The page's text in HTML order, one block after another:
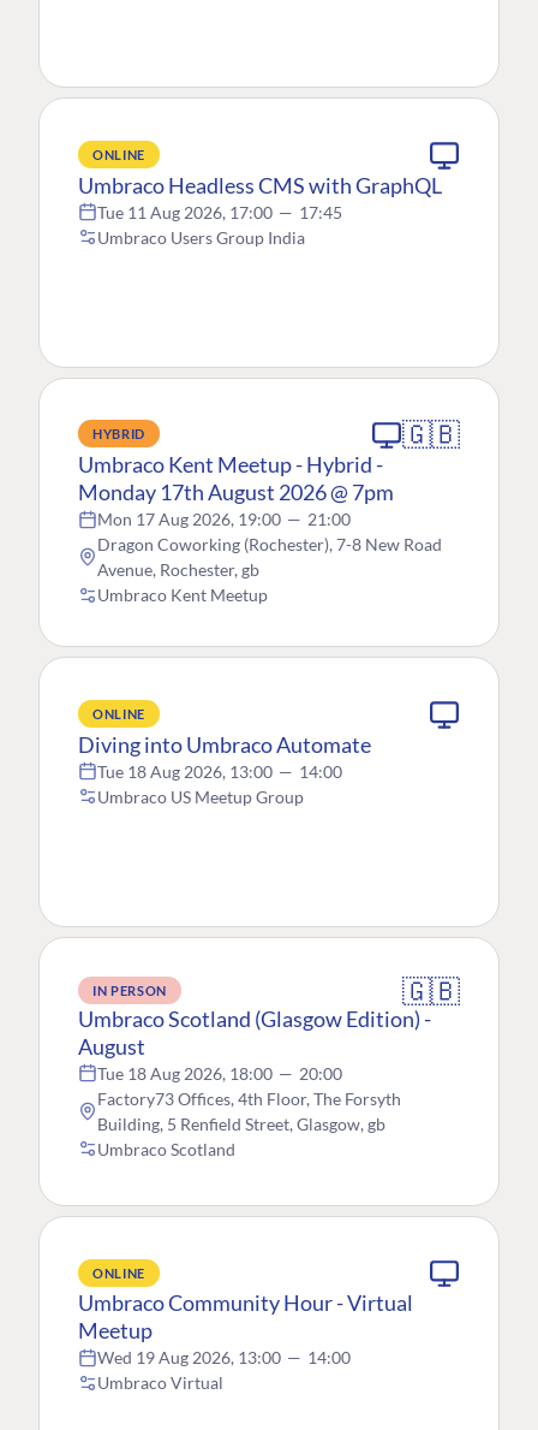
ONLINE
Umbraco Headless CMS with GraphQL
Tue 11 Aug 2026, 17:00 — 17:45
Umbraco Users Group India
HYBRID 🇬🇧
Umbraco Kent Meetup - Hybrid -
Monday 17th August 2026 @ 7pm
Mon 17 Aug 2026, 19:00 — 21:00
Dragon Coworking (Rochester), 7-8 New Road
Avenue, Rochester, gb
Umbraco Kent Meetup
ONLINE
Diving into Umbraco Automate
Tue 18 Aug 2026, 13:00 — 14:00
Umbraco US Meetup Group
IN PERSON 🇬🇧
Umbraco Scotland (Glasgow Edition) -
August
Tue 18 Aug 2026, 18:00 — 20:00
Factory73 Offices, 4th Floor, The Forsyth
Building, 5 Renfield Street, Glasgow, gb
Umbraco Scotland
ONLINE
Umbraco Community Hour - Virtual
Meetup
Wed 19 Aug 2026, 13:00 — 14:00
Umbraco Virtual